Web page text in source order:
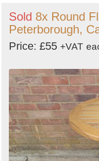
Sold 8x Round
Peterborough,
Price: £55 +VAT